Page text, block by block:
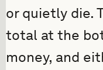
or quietly die.
total at the
money, and